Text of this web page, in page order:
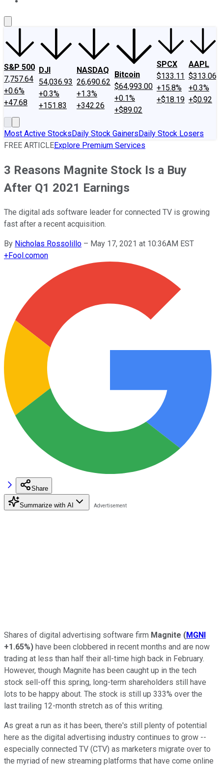
S&P 500
7,757.64
+0.6%
+47.68
DJI
54,036.93
+0.3%
+151.83
NASDAQ
26,690.62
+1.3%
+342.26
Bitcoin
$64,993.00
+0.1%
+$89.02
SPCX
$133.11
+15.8%
+$18.19
AAPL
$313.06
+0.3%
+$0.92
Most Active StocksDaily Stock GainersDaily Stock Losers
FREE ARTICLEExplore Premium Services
3 Reasons Magnite Stock Is a Buy
After Q1 2021 Earnings
The digital ads software leader for connected TV is growing
fast after a recent acquisition.
By Nicholas Rossolillo – May 17, 2021 at 10:36AM EST
+Fool.comon
Share
Summarize with AI
Shares of digital advertising software firm Magnite (MGNI
+1.65%) have been clobbered in recent months and are now
trading at less than half their all-time high back in February.
However, though Magnite has been caught up in the tech
stock sell-off this spring, long-term shareholders still have
lots to be happy about. The stock is still up 333% over the
last trailing 12-month stretch as of this writing.
As great a run as it has been, there's still plenty of potential
here as the digital advertising industry continues to grow --
especially connected TV (CTV) as marketers migrate over to
the myriad of new streaming platforms that have come online